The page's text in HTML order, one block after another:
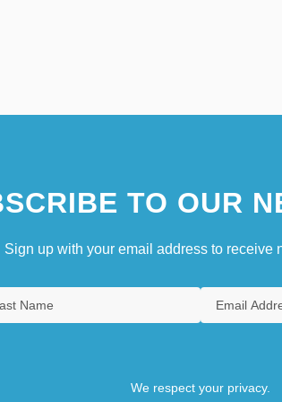
TO OUR
Sign up with your email address to receive
We respect your privacy.